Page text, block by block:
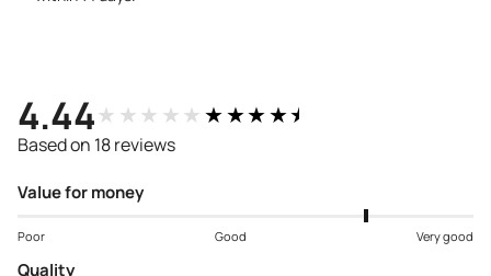
4.44★★★★★★★★★★
Based on 18 reviews
Value for money
Poor Good Very good
Quality